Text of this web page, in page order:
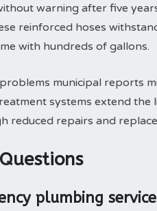
warning after five
reinforced hoses
with hundreds of gallons.
municipal reports
systems extend
reduced repairs and
plumbing